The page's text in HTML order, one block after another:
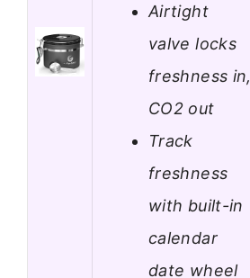
Airtight
valve locks
freshness in,
CO2 out
Track
freshness
with built-in
calendar
date wheel